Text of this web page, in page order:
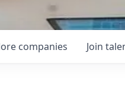
companies Join